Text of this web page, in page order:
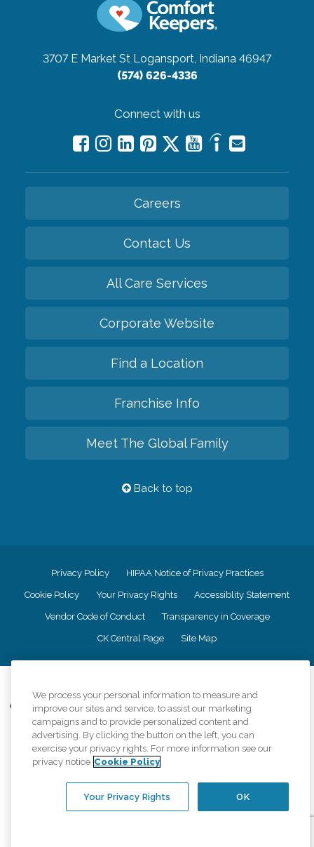
3707 E Market St Logansport, Indiana 46947
(574) 626-4336
Connect with us
Careers
Contact Us
All Care Services
Corporate Website
Find a Location
Franchise Info
Meet The Global Family
Back to top
Privacy Policy HIPAA Notice of Privacy Practices
Cookie Policy Your Privacy Rights Accessiblity Statement
Vendor Code of Conduct Transparency in Coverage
CK Central Page Site Map
Comfort Keepers adheres to the principles of truth in advertising, and all
information accurately represents the organizations scope of services
provided, licenses, price claims or testimonials. Comfort Keepers is an
equal opportunity employer.
An international network, where most offices are independently owned and
regulations..
We process your personal information to measure and
improve our sites and service, to assist our marketing
campaigns and to provide personalized content and
advertising. By clicking the button on the left, you can
exercise your privacy rights. For more information see our
privacy notice Cookie Policy
OK
Your Privacy Rights